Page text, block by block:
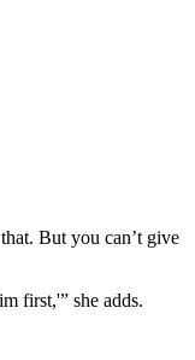
But you can’t give
first,'” she adds.